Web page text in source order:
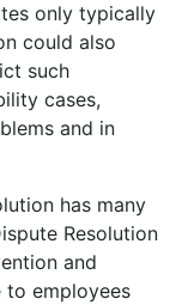
only typically
could also
such
cases,
and in
has many
Resolution
and
to employees